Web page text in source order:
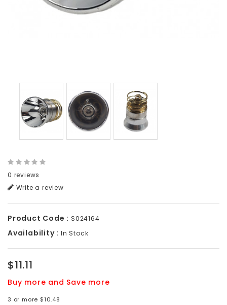
0 reviews
Write a review
Product Code : S024164
Availability : In Stock
$11.11
Buy more and Save more
3 or more $10.48